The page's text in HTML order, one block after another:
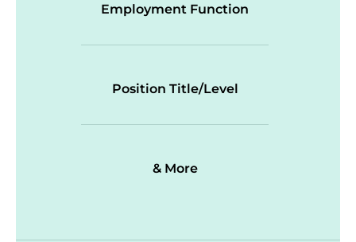
Employment Function
Position Title/Level
& More